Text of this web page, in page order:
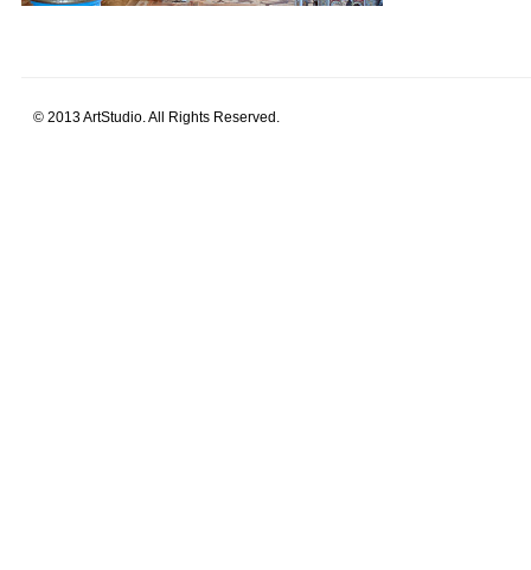
© 2013 ArtStudio. All Rights Reserved.